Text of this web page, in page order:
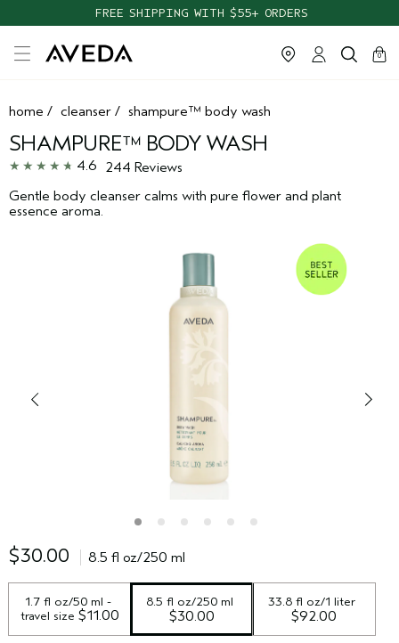
FREE SHIPPING WITH $55+ ORDERS
TAKE OUR HAIR QUIZ TO FIND THE RIGHT PRODUCTS FOR YOU
cart
0
close
home / cleanser / shampure™ body wash
SHAMPURE™ BODY WASH
4.6
244 Reviews
Gentle body cleanser calms with pure flower and plant
essence aroma.
$30.00 8.5 fl oz/250 ml
1.7 fl oz/50 ml -
travel size $11.00
8.5 fl oz/250 ml
$30.00
33.8 fl oz/1 liter
$92.00